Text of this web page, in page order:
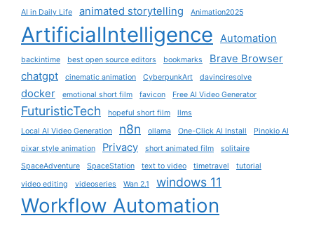
AI in Daily Life animated storytelling Animation2025
ArtificialIntelligence Automation
backintime best open source editors bookmarks
Brave Browser
chatgpt
cinematic animation CyberpunkArt davinciresolve
docker emotional short film favicon Free AI Video Generator
FuturisticTech hopeful short film
llms
Local AI Video Generation
n8n ollama One-Click AI Install
Pinokio AI
pixar style animation
Privacy short animated film
solitaire
SpaceAdventure
SpaceStation text to video timetravel
tutorial
video editing
videoseries Wan 2.1 windows 11
Workflow Automation